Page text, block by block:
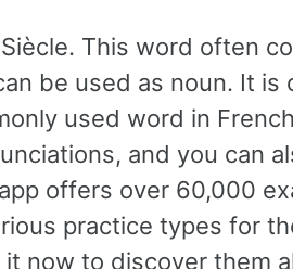
This word often
be used as noun. It is
used word in
and you can
offers over 60,000
practice types for
now to discover them